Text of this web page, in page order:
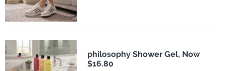
philosophy Shower Gel, Now
$16.80